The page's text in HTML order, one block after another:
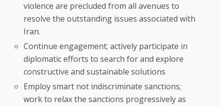
violence are precluded from all avenues to
resolve the outstanding issues associated with
Iran.
Continue engagement; actively participate in
diplomatic efforts to search for and explore
constructive and sustainable solutions
Employ smart not indiscriminate sanctions;
work to relax the sanctions progressively as